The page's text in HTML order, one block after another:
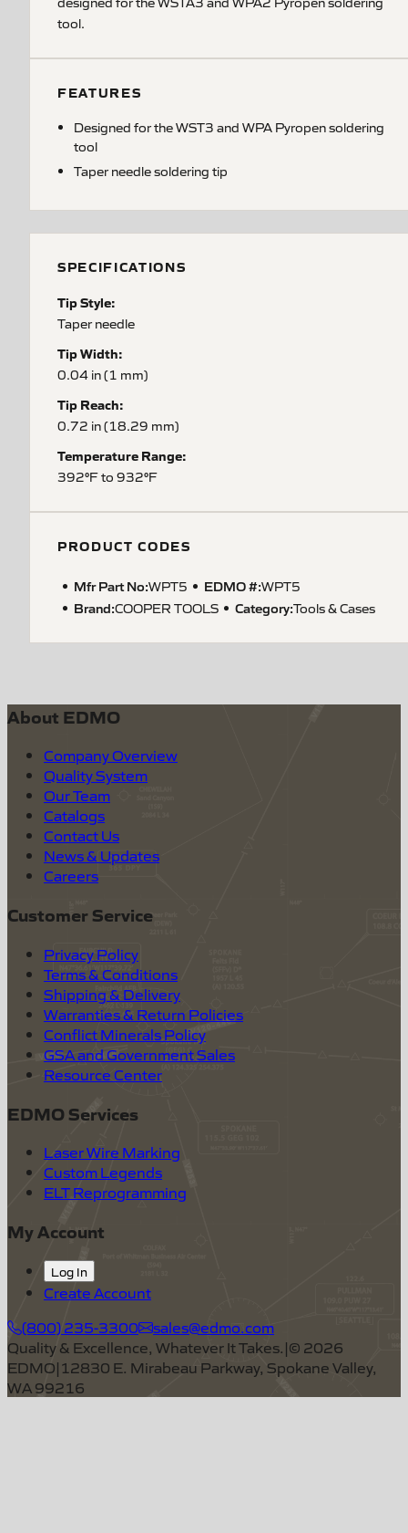
tool.
FEATURES
Designed for the WST3 and WPA Pyropen soldering
tool
Taper needle soldering tip
SPECIFICATIONS
Tip Style:
Taper needle
Tip Width:
0.04 in (1 mm)
Tip Reach:
0.72 in (18.29 mm)
Temperature Range:
392°F to 932°F
PRODUCT CODES
Mfr Part No:WPT5 EDMO #:WPT5
Brand:COOPER TOOLS Category:Tools & Cases
About EDMO
Company Overview
Quality System
Our Team
Catalogs
Contact Us
News & Updates
Careers
Customer Service
Privacy Policy
Terms & Conditions
Shipping & Delivery
Warranties & Return Policies
Conflict Minerals Policy
GSA and Government Sales
Resource Center
EDMO Services
Laser Wire Marking
Custom Legends
ELT Reprogramming
My Account
Log In
Create Account
(800) 235-3300
sales@edmo.com
Quality & Excellence, Whatever It Takes.|© 2026
EDMO|12830 E. Mirabeau Parkway, Spokane Valley,
WA 99216